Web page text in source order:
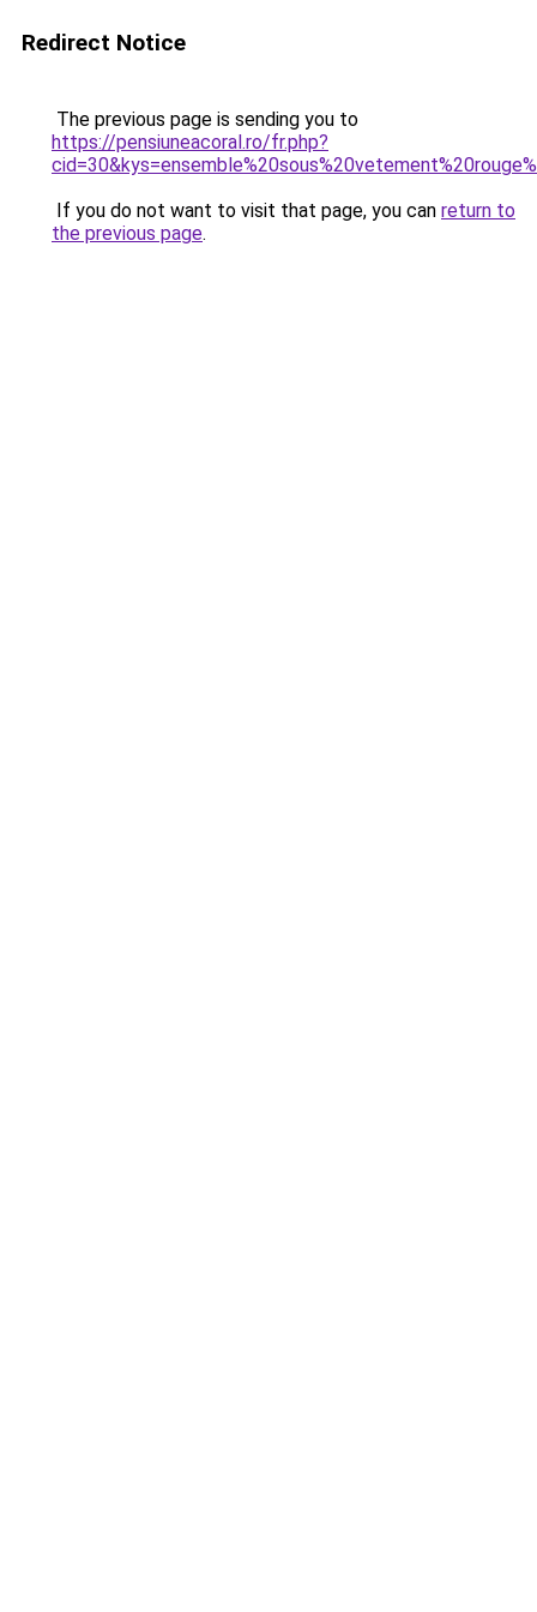
Redirect Notice
The previous page is sending you to
https://pensiuneacoral.ro/fr.php?
If you do not want to visit that page, you can return to
the previous page.